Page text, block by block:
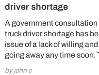
driver shortage
A government
truck driver shortage has
issue of a lack of willing
going away any time soon.
by john c